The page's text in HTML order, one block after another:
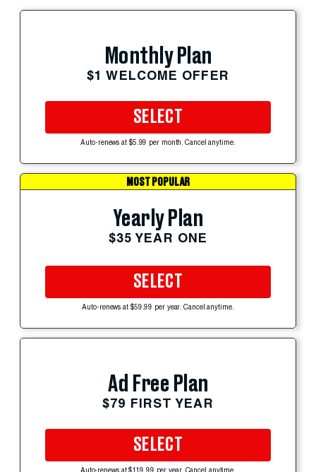
Monthly Plan
$1 WELCOME OFFER
SELECT
Auto-renews at $5.99 per month. Cancel anytime.
MOST POPULAR
Yearly Plan
$35 YEAR ONE
SELECT
Auto-renews at $59.99 per year. Cancel anytime.
Ad Free Plan
$79 FIRST YEAR
SELECT